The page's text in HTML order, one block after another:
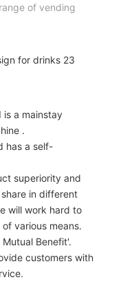
of vending
is a mainstay
.
has a self-
superiority and
in different
will work hard to
various means.
Benefit'.
customers with